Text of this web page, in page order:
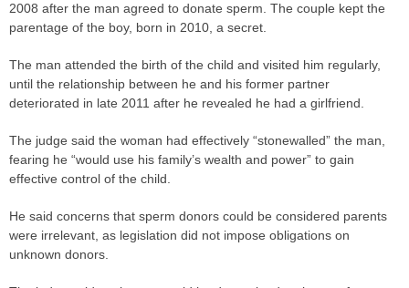
2008 after the man agreed to donate sperm. The couple kept the
parentage of the boy, born in 2010, a secret.
The man attended the birth of the child and visited him regularly,
until the relationship between he and his former partner
deteriorated in late 2011 after he revealed he had a girlfriend.
The judge said the woman had effectively “stonewalled” the man,
fearing he “would use his family’s wealth and power” to gain
effective control of the child.
He said concerns that sperm donors could be considered parents
were irrelevant, as legislation did not impose obligations on
unknown donors.